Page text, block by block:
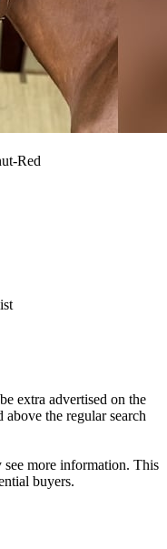
Red
extra advertised on the
the regular search
more information. This
buyers.